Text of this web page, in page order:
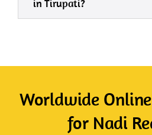
in Tirupati?
Worldwide
for Nadi